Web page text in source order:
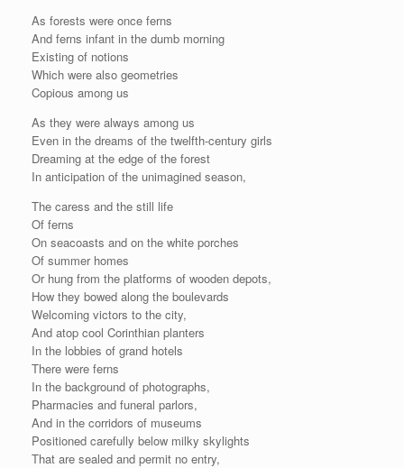
As forests were once ferns
And ferns infant in the dumb morning
Existing of notions
Which were also geometries
Copious among us
As they were always among us
Even in the dreams of the twelfth-century girls
Dreaming at the edge of the forest
In anticipation of the unimagined season,
The caress and the still life
Of ferns
On seacoasts and on the white porches
Of summer homes
Or hung from the platforms of wooden depots,
How they bowed along the boulevards
Welcoming victors to the city,
And atop cool Corinthian planters
In the lobbies of grand hotels
There were ferns
In the background of photographs,
Pharmacies and funeral parlors,
And in the corridors of museums
Positioned carefully below milky skylights
That are sealed and permit no entry,